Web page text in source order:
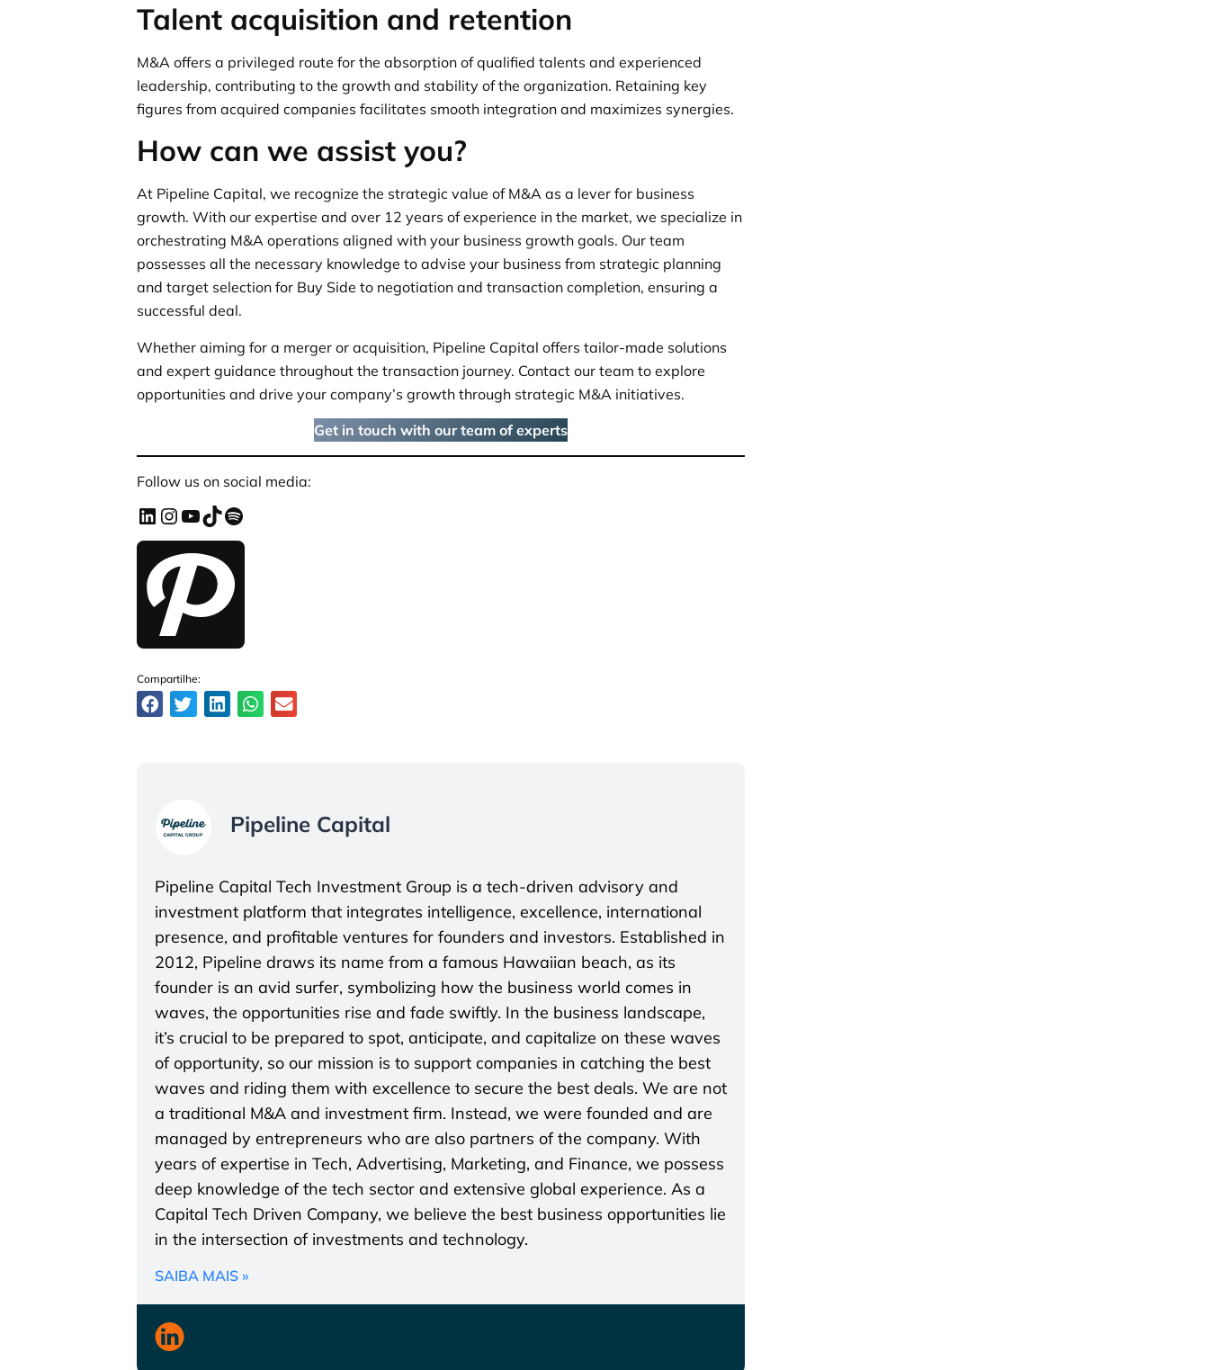
Talent acquisition and retention
M&A offers a privileged route for the absorption of qualified talents and experienced
leadership, contributing to the growth and stability of the organization. Retaining key
figures from acquired companies facilitates smooth integration and maximizes synergies.
How can we assist you?
At Pipeline Capital, we recognize the strategic value of M&A as a lever for business
growth. With our expertise and over 12 years of experience in the market, we specialize in
orchestrating M&A operations aligned with your business growth goals. Our team
possesses all the necessary knowledge to advise your business from strategic planning
and target selection for Buy Side to negotiation and transaction completion, ensuring a
successful deal.
Whether aiming for a merger or acquisition, Pipeline Capital offers tailor-made solutions
and expert guidance throughout the transaction journey. Contact our team to explore
opportunities and drive your company’s growth through strategic M&A initiatives.
Get in touch with our team of experts
Follow us on social media:
Compartilhe:
Pipeline Capital
Pipeline Capital Tech Investment Group is a tech-driven advisory and
investment platform that integrates intelligence, excellence, international
presence, and profitable ventures for founders and investors. Established in
2012, Pipeline draws its name from a famous Hawaiian beach, as its
founder is an avid surfer, symbolizing how the business world comes in
waves, the opportunities rise and fade swiftly. In the business landscape,
it’s crucial to be prepared to spot, anticipate, and capitalize on these waves
of opportunity, so our mission is to support companies in catching the best
waves and riding them with excellence to secure the best deals. We are not
a traditional M&A and investment firm. Instead, we were founded and are
managed by entrepreneurs who are also partners of the company. With
years of expertise in Tech, Advertising, Marketing, and Finance, we possess
deep knowledge of the tech sector and extensive global experience. As a
Capital Tech Driven Company, we believe the best business opportunities lie
in the intersection of investments and technology.
SAIBA MAIS »